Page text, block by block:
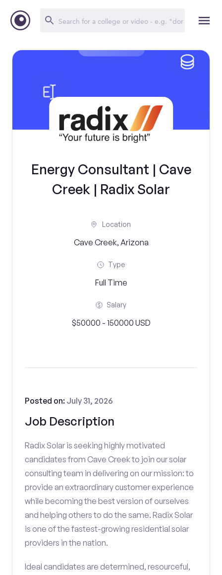
Energy Consultant | Cave
Creek | Radix Solar
Location
Cave Creek, Arizona
Type
Full Time
Salary
$50000 - 150000 USD
Job Description
Posted on: July 31, 2026
Radix Solar is seeking highly motivated
candidates from Cave Creek to join our solar
consulting team in delivering on our mission: to
provide an extraordinary customer experience
while becoming the best version of ourselves
and helping others to do the same. Radix Solar
is one of the fastest-growing residential solar
providers in the nation.
Ideal candidates are determined, resourceful,